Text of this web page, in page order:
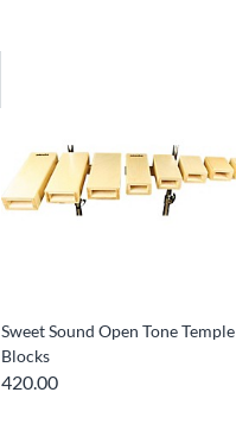
Sweet Sound Open Tone Temple
Blocks
420.00